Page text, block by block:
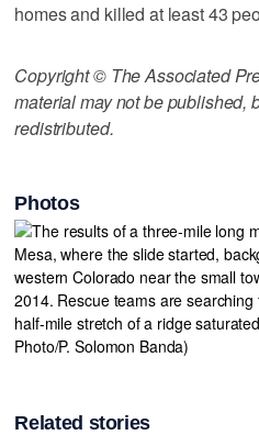
homes and killed at least 43
Copyright © The Associated
material may not be published,
redistributed.
Photos
Related stories